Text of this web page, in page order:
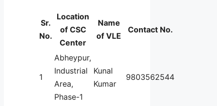
Sr.
No.
Location
of CSC
Center
Name
of VLE
Contact No.
1
Abheypur,
Industrial
Area,
Phase-1
Kunal
Kumar
9803562544